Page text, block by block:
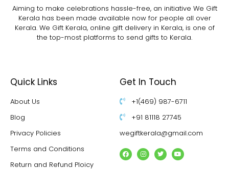
Aiming to make celebrations hassle-free, an initiative We Gift
Kerala has been made available now for people all over
Kerala. We Gift Kerala, online gift delivery in Kerala, is one of
the top-most platforms to send gifts to Kerala.
Quick Links
About Us
Blog
Privacy Policies
Terms and Conditions
Return and Refund Ploicy
Get In Touch
+1(469) 987-6711
+91 81118 27745
wegiftkerala@gmail.com